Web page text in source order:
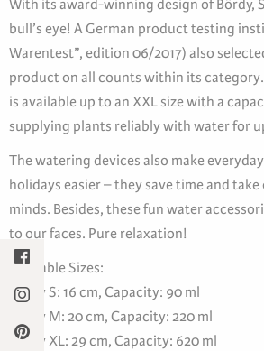
With its award-winning design of Bördy,
bull’s eye! A German product testing
Warentest”, edition 06/2017) also
product on all counts within its
is available up to an XXL size with a
supplying plants reliably with water for
The watering devices also make
holidays easier – they save time and
minds. Besides, these fun water
to our faces. Pure relaxation!
Available Sizes:
Bördy S: 16 cm, Capacity: 90 ml
Bördy M: 20 cm, Capacity: 220 ml
Bördy XL: 29 cm, Capacity: 620 ml